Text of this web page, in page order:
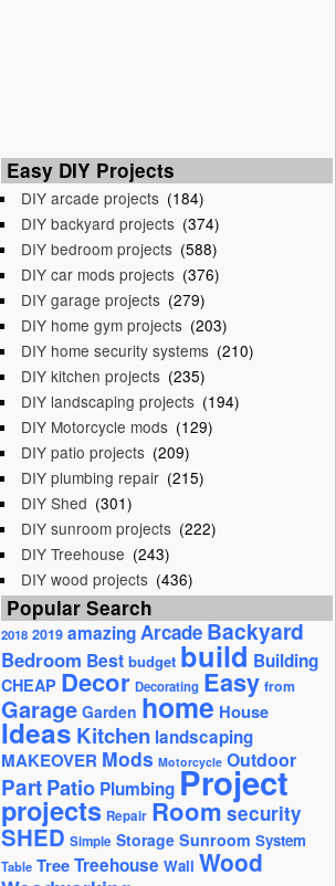
Easy DIY Projects
DIY arcade projects (184)
DIY backyard projects (374)
DIY bedroom projects (588)
DIY car mods projects (376)
DIY garage projects (279)
DIY home gym projects (203)
DIY home security systems (210)
DIY kitchen projects (235)
DIY landscaping projects (194)
DIY Motorcycle mods (129)
DIY patio projects (209)
DIY plumbing repair (215)
DIY Shed (301)
DIY sunroom projects (222)
DIY Treehouse (243)
DIY wood projects (436)
Popular Search
2018 2019 amazing ArcadeBackyard
Bedroom Best budget build Building
CHEAP Decor Decorating Easy from
Garage Garden home House
Ideas Kitchen landscaping
MAKEOVER Mods Motorcycle Outdoor
PartPatio PlumbingProject
projects Repair Room security
SHED Simple Storage Sunroom System
Table TreeTreehouse Wall Wood